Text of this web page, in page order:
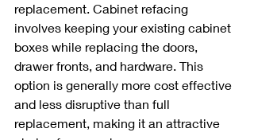
replacement. Cabinet refacing
involves keeping your existing cabinet
boxes while replacing the doors,
drawer fronts, and hardware. This
option is generally more cost effective
and less disruptive than full
replacement, making it an attractive